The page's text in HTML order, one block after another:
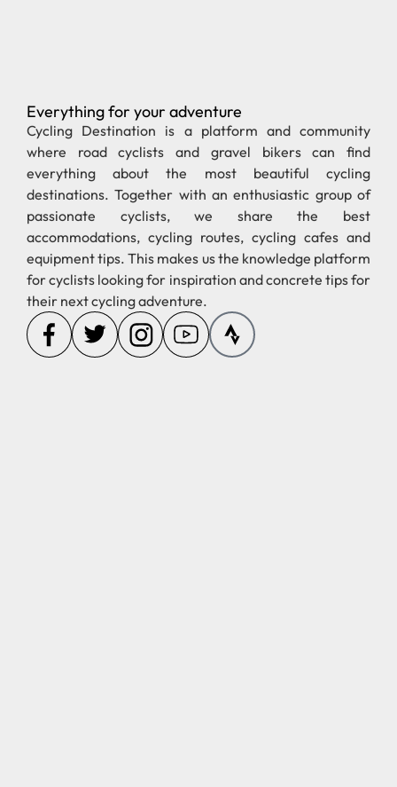
Everything for your adventure
Pages
Stories
Partnerships
Gravel
Tips
About us
Get in touch
ZijWielrent.nl
Regions
Cycling in Spain
Cycling in Germany
Cycling in Tenerife
Cycling in Italy
Cycling in
Switzerland
new
Cycling in Greece
Cycling in France
Cycling in Austria
Cycling in Denmark